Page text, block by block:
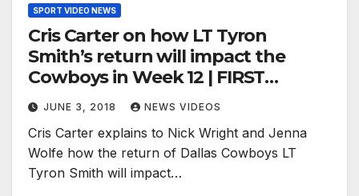
SPORT VIDEO NEWS
Cris Carter on how LT Tyron
Smith’s return will impact the
Cowboys in Week 12 | FIRST
THINGS FIRST
JUNE 3, 2018 NEWS VIDEOS
Cris Carter explains to Nick Wright and Jenna
Wolfe how the return of Dallas Cowboys LT
Tyron Smith will impact…